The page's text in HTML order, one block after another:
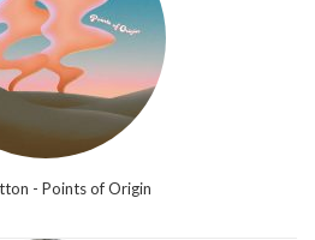
- Points of Origin